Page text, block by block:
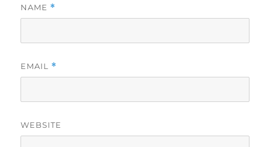
NAME *
EMAIL *
WEBSITE